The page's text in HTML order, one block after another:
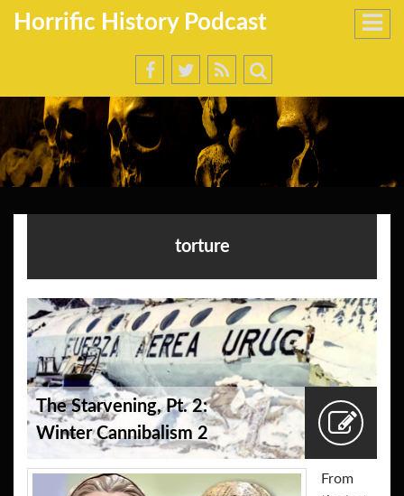
Horrific History Podcast
torture
The Starvening, Pt. 2:
Winter Cannibalism 2
From